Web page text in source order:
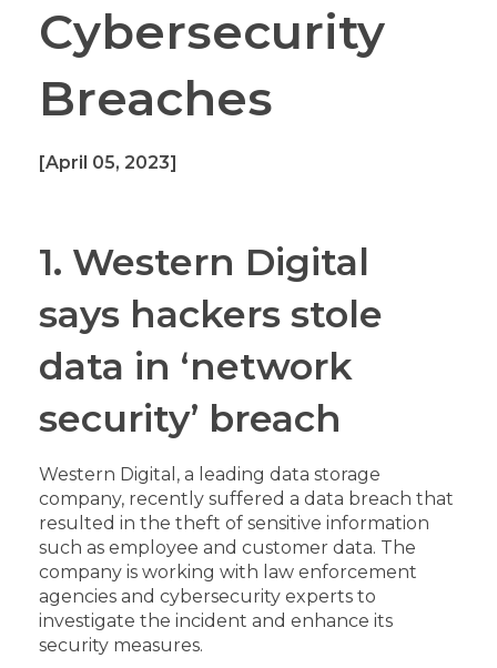
Cybersecurity
Breaches
[April 05, 2023]
1. Western Digital
says hackers stole
data in ‘network
security’ breach
Western Digital, a leading data storage
company, recently suffered a data breach that
resulted in the theft of sensitive information
such as employee and customer data. The
company is working with law enforcement
agencies and cybersecurity experts to
investigate the incident and enhance its
security measures.